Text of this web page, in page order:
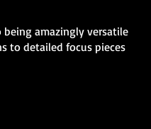
amazingly versatile
to detailed focus pieces